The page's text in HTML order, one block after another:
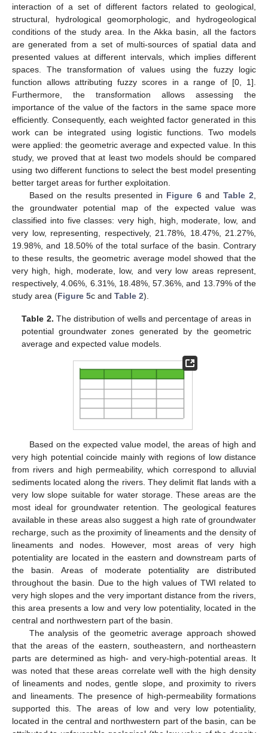
interaction of a set of different factors related to geological,
structural, hydrological geomorphologic, and hydrogeological
conditions of the study area. In the Akka basin, all the factors
are generated from a set of multi-sources of spatial data and
presented values at different intervals, which implies different
spaces. The transformation of values using the fuzzy logic
function allows attributing fuzzy scores in a range of [0, 1].
Furthermore, the transformation allows assessing the
importance of the value of the factors in the same space more
efficiently. Consequently, each weighted factor generated in this
work can be integrated using logistic functions. Two models
were applied: the geometric average and expected value. In this
study, we proved that at least two models should be compared
using two different functions to select the best model presenting
better target areas for further exploitation.
Based on the results presented in Figure 6and Table 2
the groundwater potential map of the expected value was
classified into five classes: very high, high, moderate, low, and
very low, representing, respectively, 21.78%, 18.47%, 21.27%,
19.98%, and 18.50% of the total surface of the basin. Contrary
to these results, the geometric average model showed that the
very high, high, moderate, low, and very low areas represent,
respectively, 4.06%, 6.31%, 18.48%, 57.36%, and 13.79% of the
study area (Figure 5c and Table 2).
Table 2. The distribution of wells and percentage of areas in
potential groundwater zones generated by the geometric
average and expected value models.
Based on the expected value model, the areas of high and
very high potential coincide mainly with regions of low distance
from rivers and high permeability, which correspond to alluvial
sediments located along the rivers. They delimit flat lands with a
very low slope suitable for water storage. These areas are the
most ideal for groundwater retention. The geological features
available in these areas also suggest a high rate of groundwater
recharge, such as the proximity of lineaments and the density of
lineaments and nodes. However, most areas of very high
potentiality are located in the eastern and downstream parts of
the basin. Areas of moderate potentiality are distributed
throughout the basin. Due to the high values of TWI related to
very high slopes and the very important distance from the rivers,
this area presents a low and very low potentiality, located in the
central and northwestern part of the basin.
The analysis of the geometric average approach showed
that the areas of the eastern, southeastern, and northeastern
parts are determined as high- and very-high-potential areas. It
was noted that these areas correlate well with the high density
of lineaments and nodes, gentle slope, and proximity to rivers
and lineaments. The presence of high-permeability formations
supported this. The areas of low and very low potentiality,
located in the central and northwestern part of the basin, can be